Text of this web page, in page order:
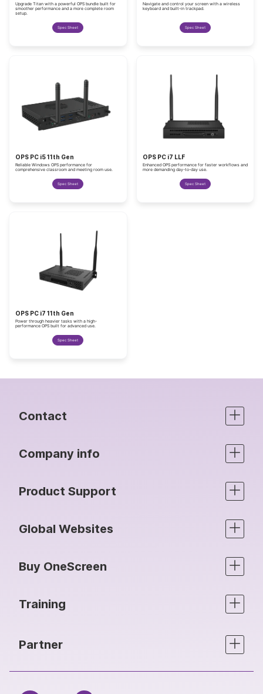
Upgrade Titan with a powerful OPS bundle built for
smoother performance and a more complete room
setup.
Spec Sheet
Navigate and control your screen with a wireless
keyboard and built-in trackpad.
Spec Sheet
OPS PC i5 11th Gen
Reliable Windows OPS performance for
comprehensive classroom and meeting room use.
Spec Sheet
OPS PC i7 LLF
Enhanced OPS performance for faster workflows and
more demanding day-to-day use.
Spec Sheet
OPS PC i7 11th Gen
Power through heavier tasks with a high-
performance OPS built for advanced use.
Spec Sheet
Contact
Company info
Product Support
Global Websites
Buy OneScreen
Training
Partner